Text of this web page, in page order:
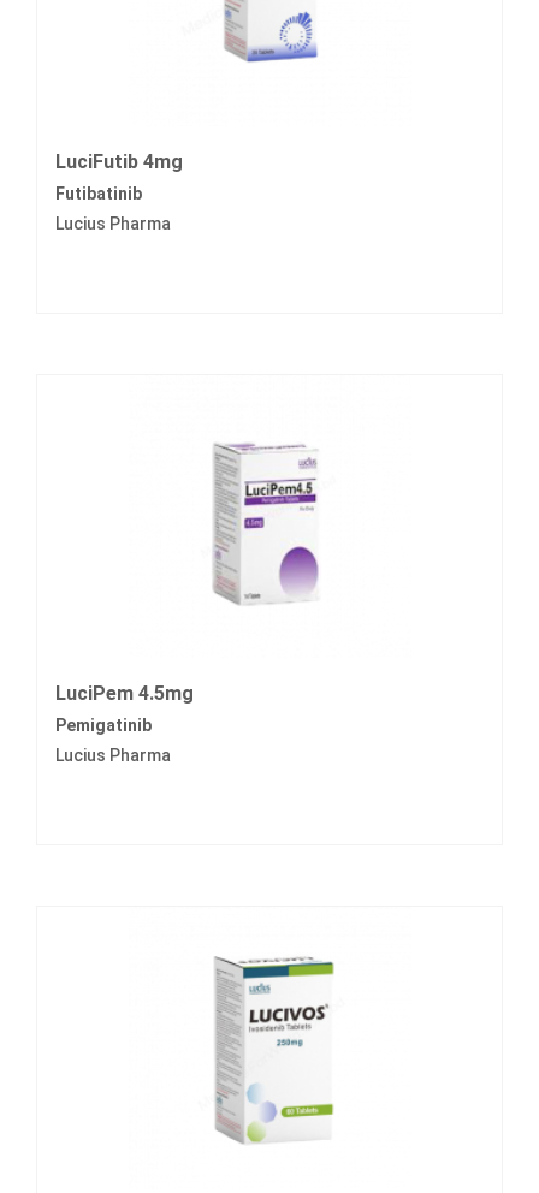
LuciFutib 4mg
Futibatinib
Lucius Pharma
LuciPem 4.5mg
Pemigatinib
Lucius Pharma